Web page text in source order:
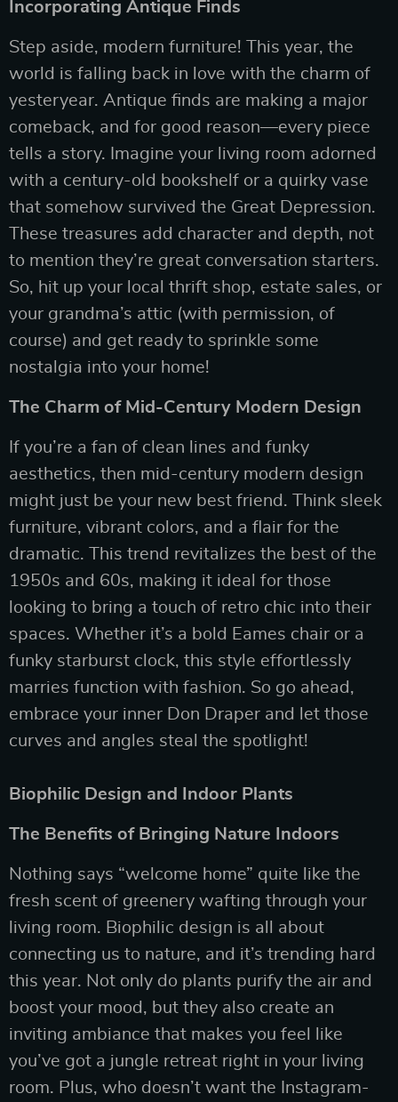
Incorporating Antique Finds
Step aside, modern furniture! This year, the
world is falling back in love with the charm of
yesteryear. Antique finds are making a major
comeback, and for good reason—every piece
tells a story. Imagine your living room adorned
with a century-old bookshelf or a quirky vase
that somehow survived the Great Depression.
These treasures add character and depth, not
to mention they’re great conversation starters.
So, hit up your local thrift shop, estate sales, or
your grandma’s attic (with permission, of
course) and get ready to sprinkle some
nostalgia into your home!
The Charm of Mid-Century Modern Design
If you’re a fan of clean lines and funky
aesthetics, then mid-century modern design
might just be your new best friend. Think sleek
furniture, vibrant colors, and a flair for the
dramatic. This trend revitalizes the best of the
1950s and 60s, making it ideal for those
looking to bring a touch of retro chic into their
spaces. Whether it’s a bold Eames chair or a
funky starburst clock, this style effortlessly
marries function with fashion. So go ahead,
embrace your inner Don Draper and let those
curves and angles steal the spotlight!
Biophilic Design and Indoor Plants
The Benefits of Bringing Nature Indoors
Nothing says “welcome home” quite like the
fresh scent of greenery wafting through your
living room. Biophilic design is all about
connecting us to nature, and it’s trending hard
this year. Not only do plants purify the air and
boost your mood, but they also create an
inviting ambiance that makes you feel like
you’ve got a jungle retreat right in your living
room. Plus, who doesn’t want the Instagram-